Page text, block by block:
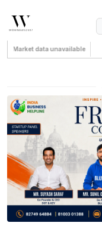
Market data unavailable